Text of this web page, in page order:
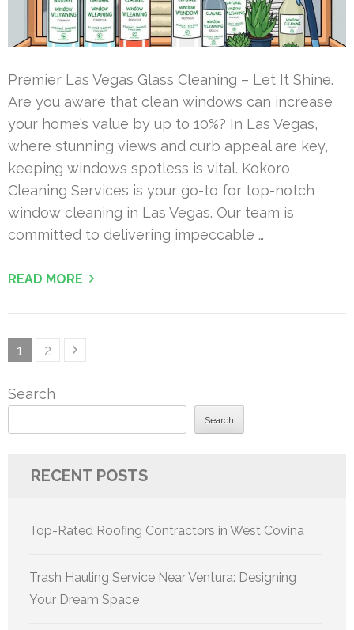
Premier Las Vegas Glass Cleaning – Let It Shine.
Are you aware that clean windows can increase
your home’s value by up to 10%? In Las Vegas,
where stunning views and curb appeal are key,
keeping windows spotless is vital. Kokoro
Cleaning Services is your go-to for top-notch
window cleaning in Las Vegas. Our team is
committed to delivering impeccable …
READ MORE
Posts
Page
1 Page
2
Search
Search
RECENT POSTS
Top-Rated Roofing Contractors in West Covina
Trash Hauling Service Near Ventura: Designing
Your Dream Space